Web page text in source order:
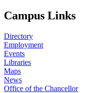
Campus Links
Directory
Employment
Events
Libraries
Maps
News
Office of the Chancellor